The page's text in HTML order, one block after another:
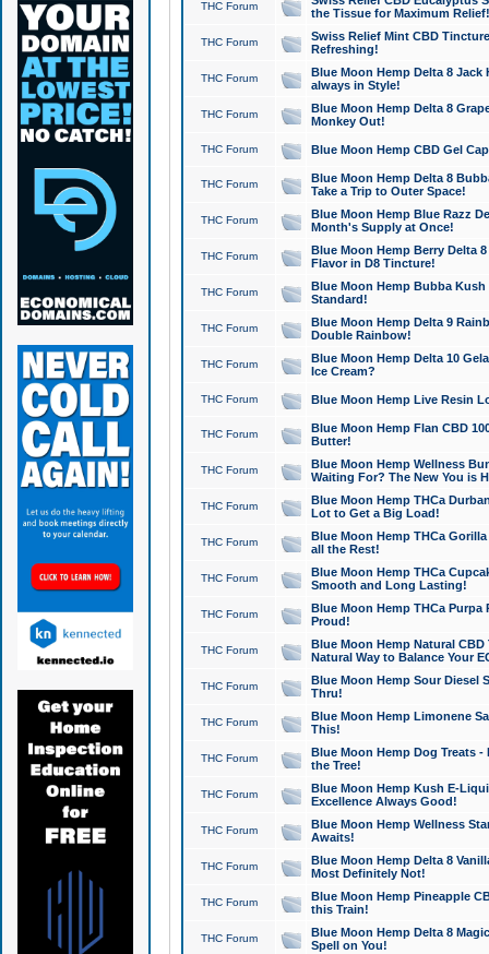
THC Forum
the Tissue for Maximum Relief!
THC Forum
Swiss Relief Mint CBD
Refreshing!
THC Forum
Blue Moon Hemp Delta 8 Jack
always in Style!
THC Forum
Blue Moon Hemp Delta 8
Monkey Out!
THC Forum Blue Moon Hemp CBD Gel
THC Forum
Blue Moon Hemp Delta 8
Take a Trip to Outer Space!
THC Forum
Blue Moon Hemp Blue Razz
Month's Supply at Once!
THC Forum
Blue Moon Hemp Berry Delta
Flavor in D8 Tincture!
THC Forum
Blue Moon Hemp Bubba
Standard!
THC Forum
Blue Moon Hemp Delta 9
Double Rainbow!
THC Forum
Blue Moon Hemp Delta 10
Ice Cream?
THC Forum Blue Moon Hemp Live Resin
THC Forum
Blue Moon Hemp Flan CBD
Butter!
THC Forum
Blue Moon Hemp Wellness
Waiting For? The New You is
THC Forum
Blue Moon Hemp THCa
Lot to Get a Big Load!
THC Forum
Blue Moon Hemp THCa
all the Rest!
THC Forum
Blue Moon Hemp THCa
Smooth and Long Lasting!
THC Forum
Blue Moon Hemp THCa Purpa
Proud!
THC Forum
Blue Moon Hemp Natural
Natural Way to Balance Your
THC Forum
Blue Moon Hemp Sour Diesel
Thru!
THC Forum
Blue Moon Hemp Limonene
This!
THC Forum
Blue Moon Hemp Dog Treats -
the Tree!
THC Forum
Blue Moon Hemp Kush E-
Excellence Always Good!
THC Forum
Blue Moon Hemp Wellness
Awaits!
THC Forum
Blue Moon Hemp Delta 8
Most Definitely Not!
THC Forum
Blue Moon Hemp Pineapple
this Train!
THC Forum
Blue Moon Hemp Delta 8
Spell on You!